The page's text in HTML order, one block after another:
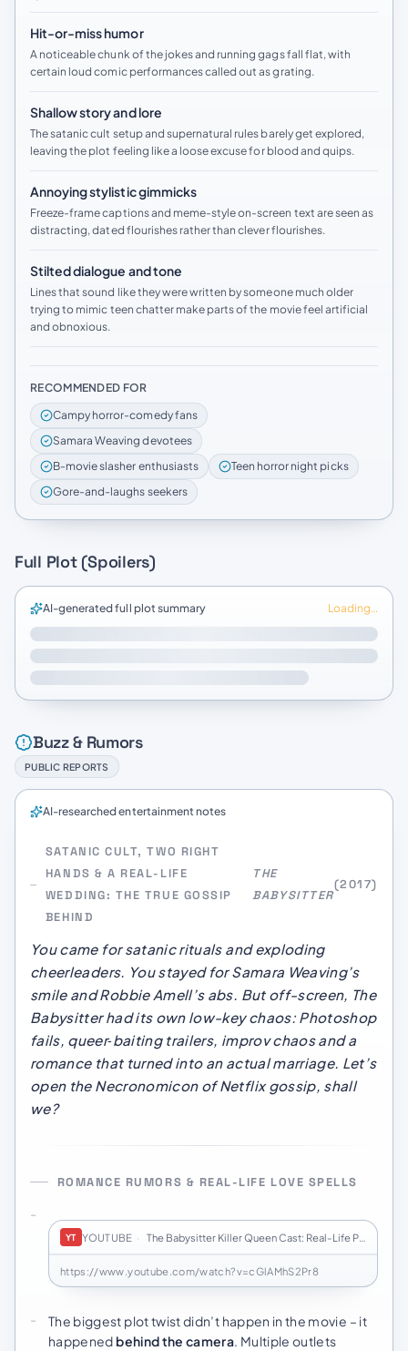
Hit-or-miss humor
A noticeable chunk of the jokes and running gags fall flat, with
certain loud comic performances called out as grating.
Shallow story and lore
The satanic cult setup and supernatural rules barely get explored,
leaving the plot feeling like a loose excuse for blood and quips.
Annoying stylistic gimmicks
Freeze-frame captions and meme-style on-screen text are seen as
distracting, dated flourishes rather than clever flourishes.
Stilted dialogue and tone
Lines that sound like they were written by someone much older
trying to mimic teen chatter make parts of the movie feel artificial
and obnoxious.
RECOMMENDED FOR
Campy horror-comedy fans
Samara Weaving devotees
B-movie slasher enthusiasts
Teen horror night picks
Gore-and-laughs seekers
Full Plot (Spoilers)
AI-generated full plot summary Loading…
Buzz & Rumors
PUBLIC REPORTS
AI-researched entertainment notes
SATANIC CULT, TWO RIGHT
HANDS & A REAL-LIFE
WEDDING: THE TRUE GOSSIP
BEHIND
THE
BABYSITTER
(2017)
You came for satanic rituals and exploding
cheerleaders. You stayed for Samara Weaving’s
smile and Robbie Amell’s abs. But off-screen, The
Babysitterhad its own low-key chaos: Photoshop
fails, queer‑baiting trailers, improv chaos and a
romance that turned into an actual marriage. Let’s
open the Necronomicon of Netflix gossip, shall
we?
ROMANCE RUMORS & REAL-LIFE LOVE SPELLS
YT YOUTUBE · The Babysitter Killer Queen Cast: Real-Life Part…
https://www.youtube.com/watch?v=cGlAMhS2Pr8
The biggest plot twist didn’t happen in the movie – it
happened behind the camera. Multiple outlets